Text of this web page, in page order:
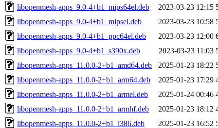
libopenmesh-apps_9.0-4+b1_mips64el.deb
2023-03-23 12:15
libopenmesh-apps_9.0-4+b1_mipsel.deb
2023-03-23 10:58
libopenmesh-apps_9.0-4+b1_ppc64el.deb
2023-03-23 12:00
libopenmesh-apps_9.0-4+b1_s390x.deb
2023-03-23 11:03
libopenmesh-apps_11.0.0-2+b1_amd64.deb
2025-01-23 18:22
libopenmesh-apps_11.0.0-2+b1_arm64.deb
2025-01-23 17:29
libopenmesh-apps_11.0.0-2+b1_armel.deb
2025-01-24 00:46
libopenmesh-apps_11.0.0-2+b1_armhf.deb
2025-01-23 18:12
libopenmesh-apps_11.0.0-2+b1_i386.deb
2025-01-23 16:52